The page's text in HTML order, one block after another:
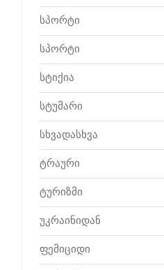
სპორტი
სპორტი
სტიქია
სტუმარი
სხვადასხვა
ტრაური
ტურიზმი
უკრაინიდან
ფემიციდი